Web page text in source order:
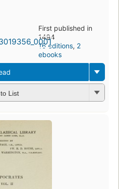
First published in
1494
16 editions, 2
ebooks
List